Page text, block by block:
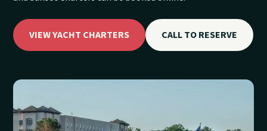
VIEW YACHT CHARTERS CALL TO RESERVE